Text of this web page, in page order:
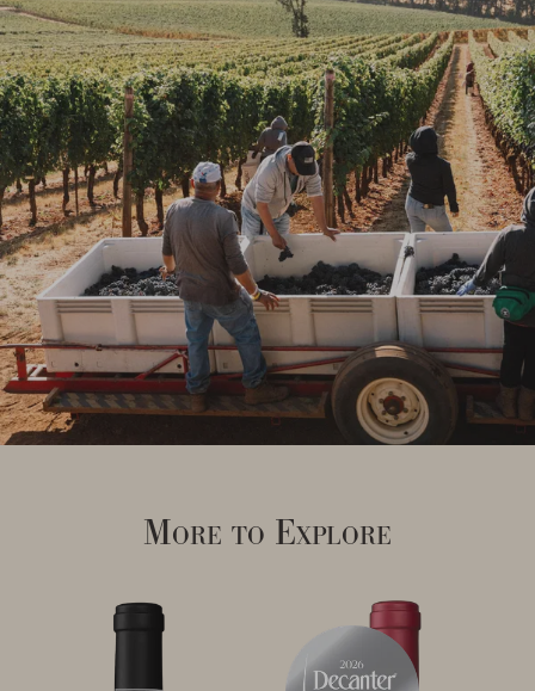
More to Explore